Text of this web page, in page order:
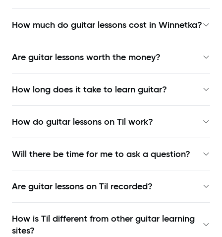
How much do guitar lessons cost in Winnetka?
Are guitar lessons worth the money?
How long does it take to learn guitar?
How do guitar lessons on Til work?
Will there be time for me to ask a question?
Are guitar lessons on Til recorded?
How is Til different from other guitar learning
sites?